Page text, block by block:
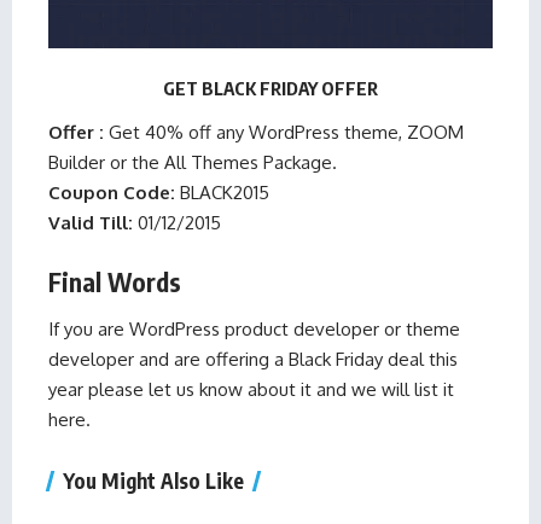
GET BLACK FRIDAY OFFER
Offer : Get 40% off any WordPress theme, ZOOM
Builder or the All Themes Package.
Coupon Code: BLACK2015
Valid Till: 01/12/2015
Final Words
If you are WordPress product developer or theme
developer and are offering a Black Friday deal this
year please let us know about it and we will list it
here.
You Might Also Like